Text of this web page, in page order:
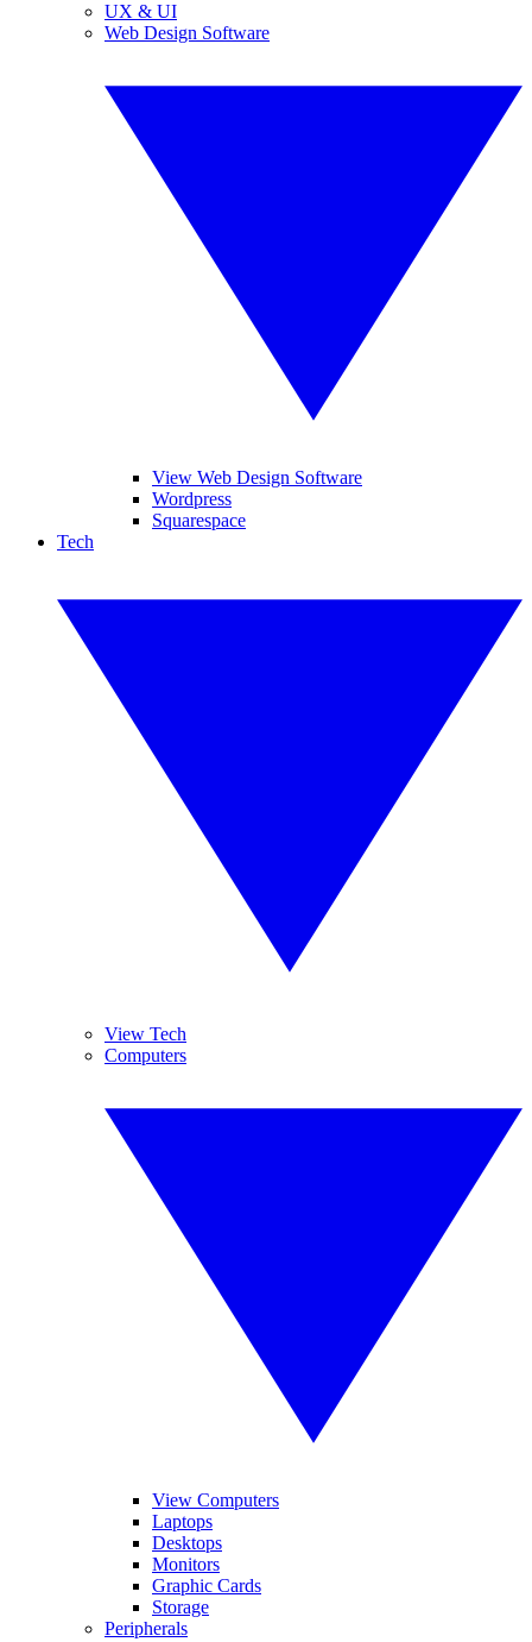
UX & UI
Web Design Software
View Web Design Software
Wordpress
Squarespace
Tech
View Tech
Computers
View Computers
Laptops
Desktops
Monitors
Graphic Cards
Storage
Peripherals